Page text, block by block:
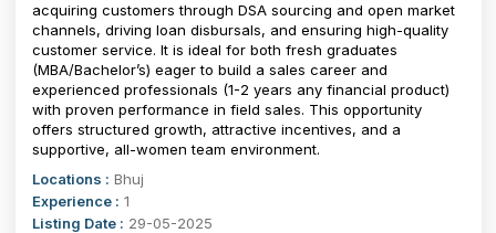
acquiring customers through DSA sourcing and open market
channels, driving loan disbursals, and ensuring high-quality
customer service. It is ideal for both fresh graduates
(MBA/Bachelor’s) eager to build a sales career and
experienced professionals (1-2 years any financial product)
with proven performance in field sales. This opportunity
offers structured growth, attractive incentives, and a
supportive, all-women team environment.
Locations : Bhuj
Experience : 1
Listing Date : 29-05-2025